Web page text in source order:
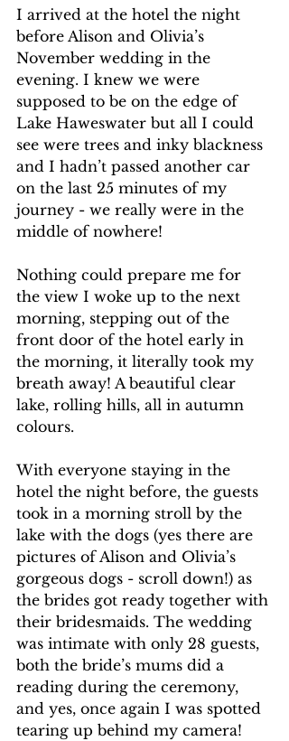
I arrived at the hotel the night
before Alison and Olivia’s
November wedding in the
evening. I knew we were
supposed to be on the edge of
Lake Haweswater but all I could
see were trees and inky blackness
and I hadn’t passed another car
on the last 25 minutes of my
journey - we really were in the
middle of nowhere!
Nothing could prepare me for
the view I woke up to the next
morning, stepping out of the
front door of the hotel early in
the morning, it literally took my
breath away! A beautiful clear
lake, rolling hills, all in autumn
colours.
With everyone staying in the
hotel the night before, the guests
took in a morning stroll by the
lake with the dogs (yes there are
pictures of Alison and Olivia’s
gorgeous dogs - scroll down!) as
the brides got ready together with
their bridesmaids. The wedding
was intimate with only 28 guests,
both the bride’s mums did a
reading during the ceremony,
and yes, once again I was spotted
tearing up behind my camera!